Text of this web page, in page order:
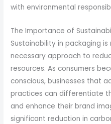
with environmental
The Importance of
Sustainability in packaging
necessary approach to
resources. As consumers
conscious, businesses that
practices can differentiate
and enhance their brand
significant reduction in